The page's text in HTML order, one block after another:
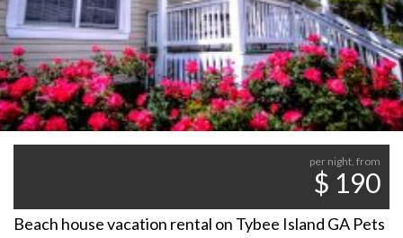
per night, from
$ 190
Beach house vacation rental on Tybee Island GA Pets